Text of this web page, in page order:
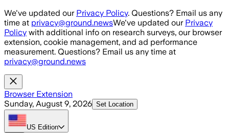
Skip to main content
We've updated our Privacy Policy. Questions? Email us any
time at privacy@ground.newsWe've updated our Privacy
Policy with additional info on research surveys, our browser
extension, cookie management, and ad performance
measurement. Questions? Email us any time at
privacy@ground.news
Browser Extension
Sunday, August 9, 2026 Set Location
US Edition